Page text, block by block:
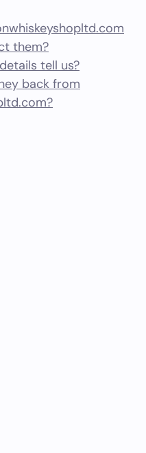
them?
tell us?
back from